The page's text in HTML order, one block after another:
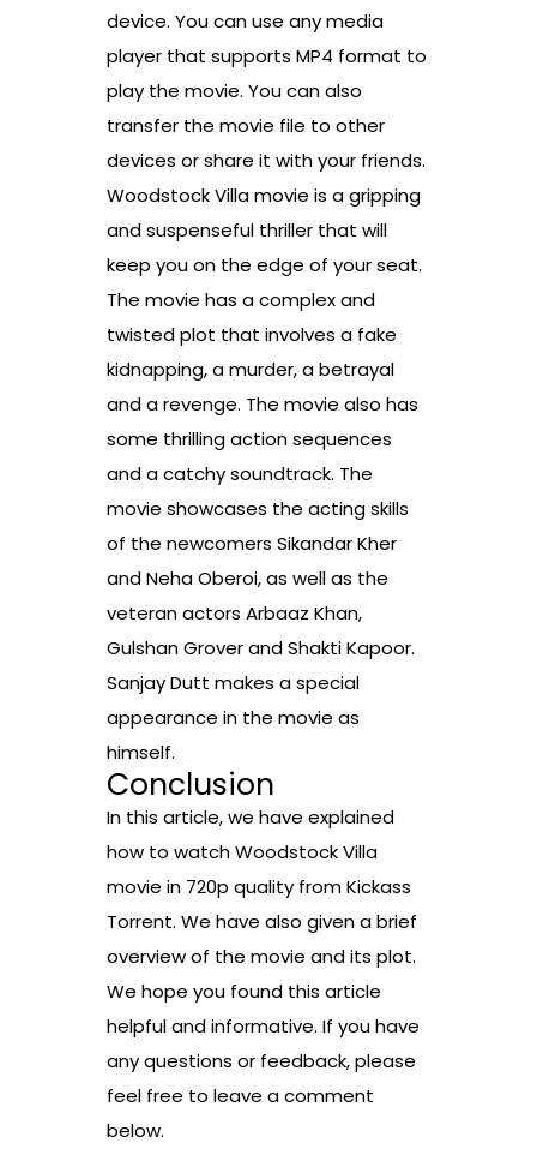
device. You can use any media
player that supports MP4 format to
play the movie. You can also
transfer the movie file to other
devices or share it with your friends.
Woodstock Villa movie is a gripping
and suspenseful thriller that will
keep you on the edge of your seat.
The movie has a complex and
twisted plot that involves a fake
kidnapping, a murder, a betrayal
and a revenge. The movie also has
some thrilling action sequences
and a catchy soundtrack. The
movie showcases the acting skills
of the newcomers Sikandar Kher
and Neha Oberoi, as well as the
veteran actors Arbaaz Khan,
Gulshan Grover and Shakti Kapoor.
Sanjay Dutt makes a special
appearance in the movie as
himself.
Conclusion
In this article, we have explained
how to watch Woodstock Villa
movie in 720p quality from Kickass
Torrent. We have also given a brief
overview of the movie and its plot.
We hope you found this article
helpful and informative. If you have
any questions or feedback, please
feel free to leave a comment
below.